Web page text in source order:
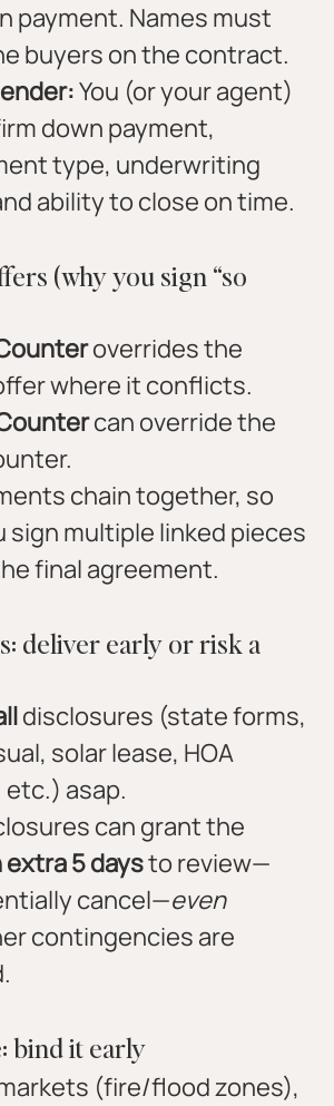
payment. Names must
buyers on the contract.
You (or your agent)
down payment,
type, underwriting
ability to close on time.
(why you sign “so
overrides the
where it conflicts.
can override the
chain together, so
multiple linked pieces
final agreement.
deliver early or risk a
disclosures (state forms,
solar lease, HOA
asap.
can grant the
extra 5 days to review—
cancel—even
contingencies are
bind it early
(fire/flood zones),